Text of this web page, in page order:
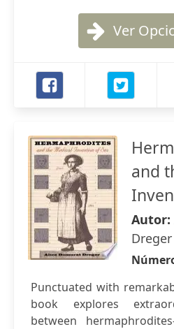
Ver
and
Autor:
Dreger
Punctuated with
book explores
between